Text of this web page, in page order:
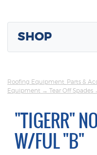
SHOP
Roofing Equipment, Parts &
Equipment → Tear Off Spades
"TIGERR"
W/FUL "B"